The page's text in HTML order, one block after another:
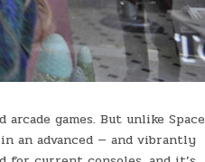
games. But unlike Space
an advanced — and vibrantly